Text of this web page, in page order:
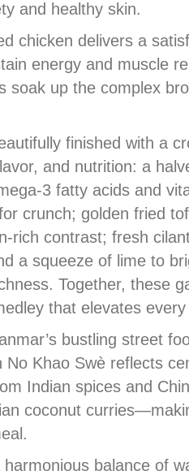
and healthy skin.
chicken delivers a
energy and muscle
soak up the complex
finished with a
and nutrition: a
3 fatty acids and
crunch; golden fried
rich contrast; fresh
a squeeze of lime to
Together, these
that elevates
bustling street
No Khao Swè reflects
Indian spices and
coconut
balance of